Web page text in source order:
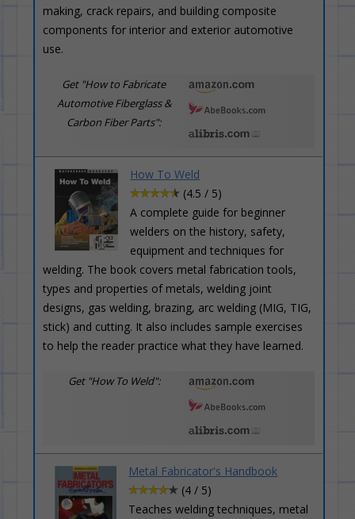
making, crack repairs, and building composite
components for interior and exterior automotive
use.
Get "How to Fabricate
Automotive Fiberglass &
Carbon Fiber Parts":
How To Weld
(4.5 / 5)
A complete guide for beginner
welders on the history, safety,
equipment and techniques for
welding. The book covers metal fabrication tools,
types and properties of metals, welding joint
designs, gas welding, brazing, arc welding (MIG, TIG,
stick) and cutting. It also includes sample exercises
to help the reader practice what they have learned.
Get "How To Weld":
Metal Fabricator's Handbook
(4 / 5)
Teaches welding techniques, metal